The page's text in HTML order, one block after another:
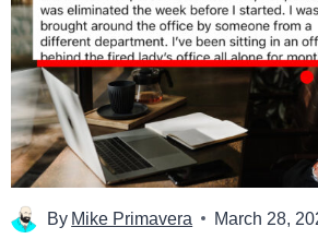
By Mike Primavera March 28,